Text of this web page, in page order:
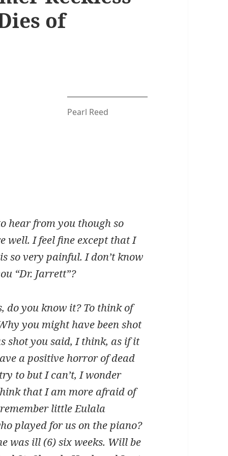
of
Pearl Reed
hear from you though so
well. I feel fine except that I
so very painful. I don’t know
“Dr. Jarrett”?
do you know it? To think of
you might have been shot
shot you said, I think, as if it
a positive horror of dead
to but I can’t, I wonder
that I am more afraid of
little Eulala
played for us on the piano?
was ill (6) six weeks. Will be